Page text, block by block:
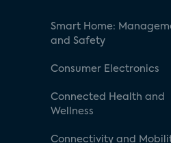
Smart Home:
and Safety
Consumer Electronics
Connected Health and
Wellness
Connectivity and